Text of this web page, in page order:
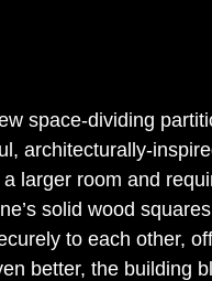
space-dividing
architecturally-
larger room and
solid wood
to each other,
better, the building